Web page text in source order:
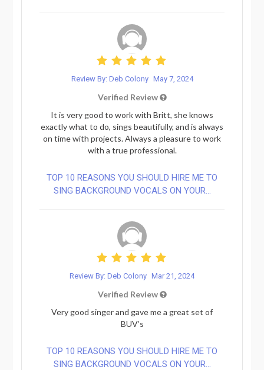
Review By: Deb Colony May 7, 2024
Verified Review
It is very good to work with Britt, she knows
exactly what to do, sings beautifully, and is always
on time with projects. Always a pleasure to work
with a true professional.
TOP 10 REASONS YOU SHOULD HIRE ME TO
SING BACKGROUND VOCALS ON YOUR...
Review By: Deb Colony Mar 21, 2024
Verified Review
Very good singer and gave me a great set of
BUV’s
TOP 10 REASONS YOU SHOULD HIRE ME TO
SING BACKGROUND VOCALS ON YOUR...